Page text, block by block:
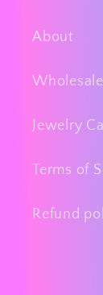
About
Jewelry
Terms of
Refund